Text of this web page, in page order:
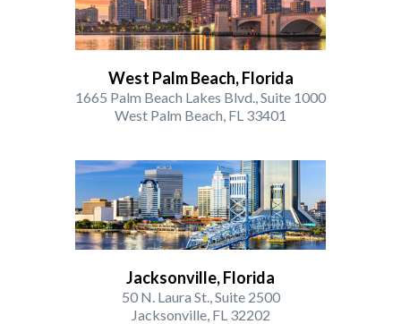
West Palm Beach, Florida
1665 Palm Beach Lakes Blvd., Suite 1000
West Palm Beach, FL 33401
Jacksonville, Florida
50 N. Laura St., Suite 2500
Jacksonville, FL 32202